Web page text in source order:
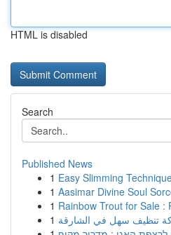
HTML is disabled
Search
Published News
1 Easy Slimming
1 Aasimar Divine Soul
1 Rainbow Trout for Sale :
1 تنظيف سهل في الشارقة